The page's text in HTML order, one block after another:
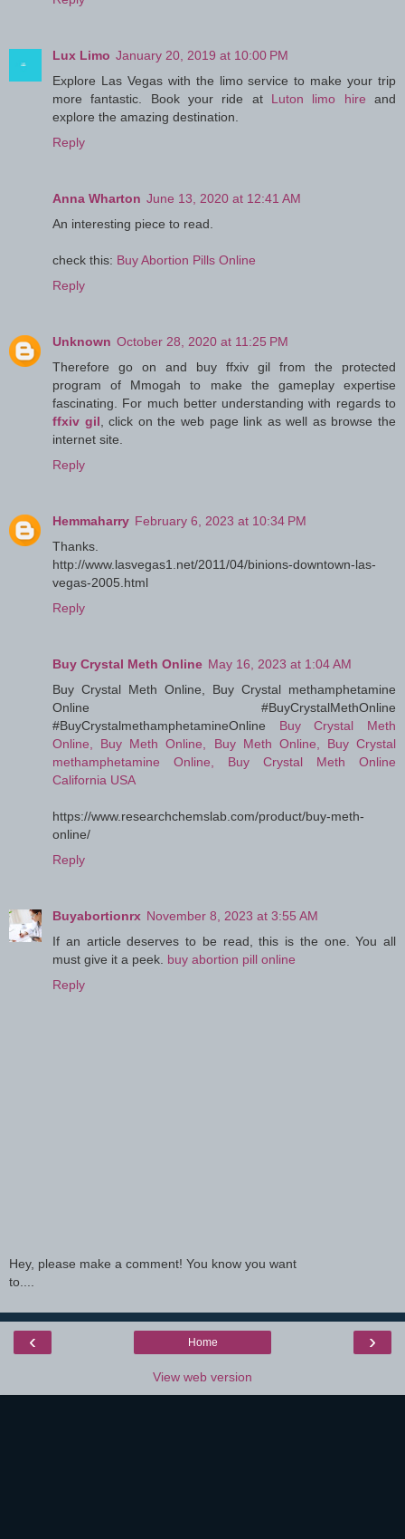
Lux Limo January 20, 2019 at 10:00 PM
Explore Las Vegas with the limo service to make your trip
more fantastic. Book your ride at Luton limo hire and
explore the amazing destination.
Reply
Anna Wharton June 13, 2020 at 12:41 AM
An interesting piece to read.
check this: Buy Abortion Pills Online
Reply
Unknown October 28, 2020 at 11:25 PM
Therefore go on and buy ffxiv gil from the protected
program of Mmogah to make the gameplay expertise
fascinating. For much better understanding with regards to
ffxiv gil , click on the web page link as well as browse the
internet site.
Reply
Hemmaharry February 6, 2023 at 10:34 PM
Thanks.
http://www.lasvegas1.net/2011/04/binions-downtown-las-
vegas-2005.html
Reply
Buy Crystal Meth Online May 16, 2023 at 1:04 AM
Buy Crystal Meth Online, Buy Crystal methamphetamine
Online #BuyCrystalMethOnline
#BuyCrystalmethamphetamineOnline Buy Crystal Meth
Online, Buy Meth Online, Buy Meth Online, Buy Crystal
methamphetamine Online, Buy Crystal Meth Online
California USA
https://www.researchchemslab.com/product/buy-meth-
online/
Reply
Buyabortionrx November 8, 2023 at 3:55 AM
If an article deserves to be read, this is the one. You all
must give it a peek. buy abortion pill online
Reply
Hey, please make a comment! You know you want
to....
‹ ›
Home
View web version